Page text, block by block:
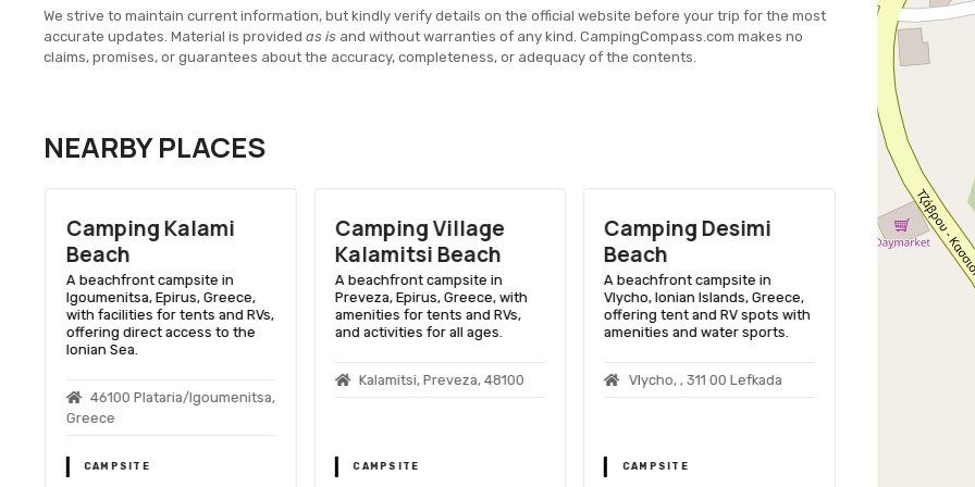
We strive to maintain current information, but kindly verify details on the official website before your trip for the most
accurate updates. Material is provided as is and without warranties of any kind. CampingCompass.com makes no
claims, promises, or guarantees about the accuracy, completeness, or adequacy of the contents.
NEARBY PLACES
Camping Kalami
Beach
A beachfront campsite in
Igoumenitsa, Epirus, Greece,
with facilities for tents and RVs,
offering direct access to the
Ionian Sea.
46100 Plataria/Igoumenitsa,
Greece
CAMPSITE
Camping Village
Kalamitsi Beach
A beachfront campsite in
Preveza, Epirus, Greece, with
amenities for tents and RVs,
and activities for all ages.
Kalamitsi, Preveza, 48100
CAMPSITE
Camping Desimi
Beach
A beachfront campsite in
Vlycho, Ionian Islands, Greece,
offering tent and RV spots with
amenities and water sports.
Vlycho, , 311 00 Lefkada
CAMPSITE
Camping
Robit
A beachfront
Skopje,
variety of
comfortable
Albania,